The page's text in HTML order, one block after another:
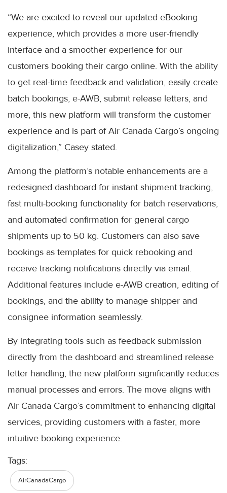
“We are excited to reveal our updated eBooking
experience, which provides a more user-friendly
interface and a smoother experience for our
customers booking their cargo online. With the ability
to get real-time feedback and validation, easily create
batch bookings, e-AWB, submit release letters, and
more, this new platform will transform the customer
experience and is part of Air Canada Cargo’s ongoing
digitalization,” Casey stated.
Among the platform’s notable enhancements are a
redesigned dashboard for instant shipment tracking,
fast multi-booking functionality for batch reservations,
and automated confirmation for general cargo
shipments up to 50 kg. Customers can also save
bookings as templates for quick rebooking and
receive tracking notifications directly via email.
Additional features include e-AWB creation, editing of
bookings, and the ability to manage shipper and
consignee information seamlessly.
By integrating tools such as feedback submission
directly from the dashboard and streamlined release
letter handling, the new platform significantly reduces
manual processes and errors. The move aligns with
Air Canada Cargo’s commitment to enhancing digital
services, providing customers with a faster, more
intuitive booking experience.
Tags:
AirCanadaCargo